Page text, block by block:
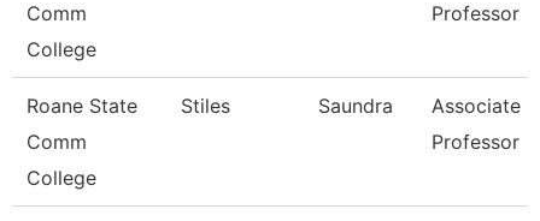
Comm
College
Professor
Roane State
Comm
College
Stiles Saundra
Associate
Professor